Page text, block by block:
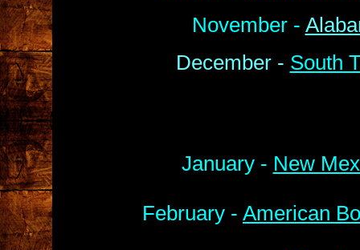
November -
December - South
January - New
February - American